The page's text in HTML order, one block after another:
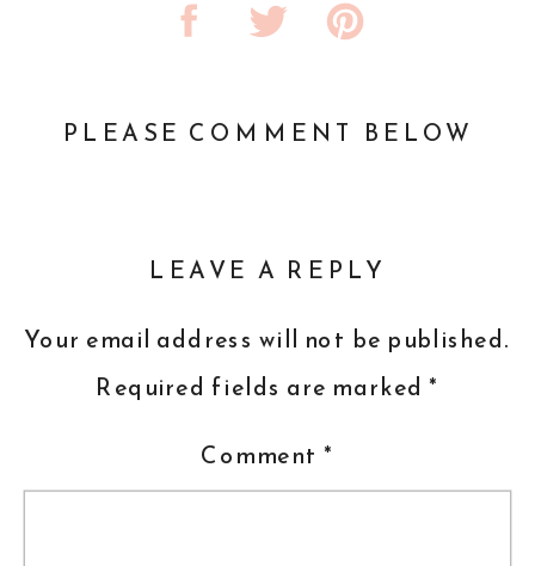
PLEASE COMMENT BELOW
LEAVE A REPLY
Your email address will not be published.
Required fields are marked *
Comment *